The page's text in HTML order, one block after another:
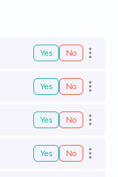
Yes No Open
Yes No Open
Yes No Open
Yes No Open